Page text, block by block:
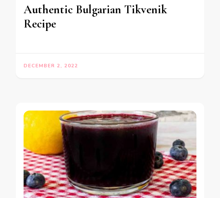
Authentic Bulgarian Tikvenik
Recipe
DECEMBER 2, 2022